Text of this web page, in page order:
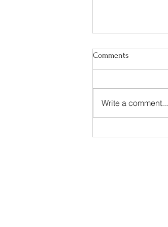
Comments
Write a comment...